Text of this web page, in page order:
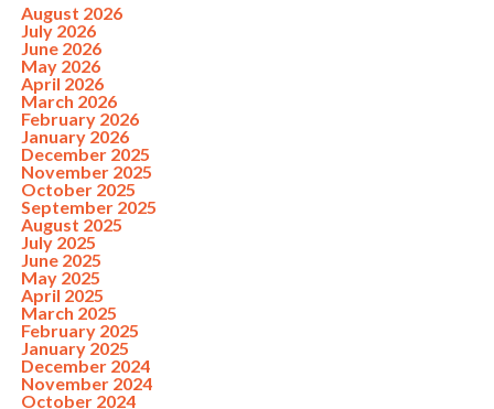
August 2026
July 2026
June 2026
May 2026
April 2026
March 2026
February 2026
January 2026
December 2025
November 2025
October 2025
September 2025
August 2025
July 2025
June 2025
May 2025
April 2025
March 2025
February 2025
January 2025
December 2024
November 2024
October 2024